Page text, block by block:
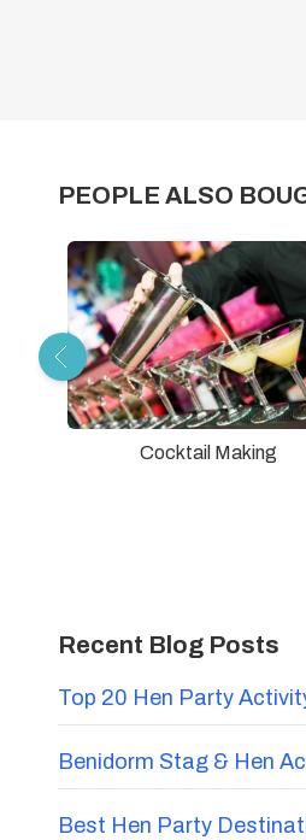
PEOPLE ALSO
Cocktail Making
Recent Blog Posts
Top 20 Hen Party
Benidorm Stag & Hen
Best Hen Party